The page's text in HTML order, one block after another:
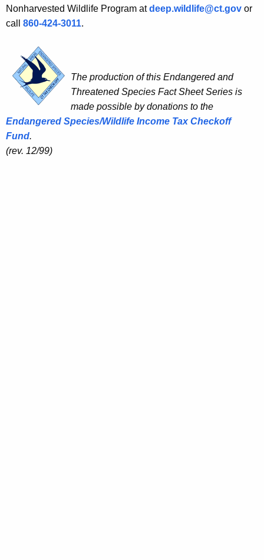
Nonharvested Wildlife Program atdeep.wildlife@ct.gov or
call 860-424-3011.
The production of this Endangered and
Threatened Species Fact Sheet Series is
made possible by donations to the
Endangered Species/Wildlife Income Tax Checkoff
Fund.
(rev. 12/99)